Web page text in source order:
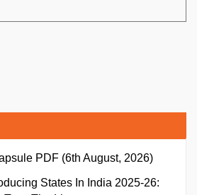
PDF (6th August, 2026)
States In India 2025-26: